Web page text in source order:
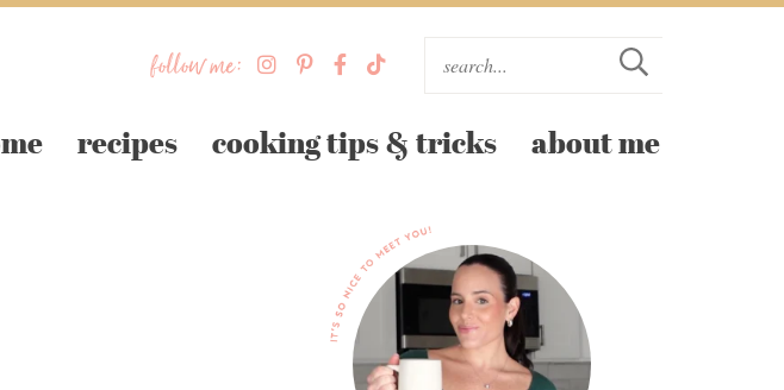
follow me:
recipes cooking tips & tricks about me